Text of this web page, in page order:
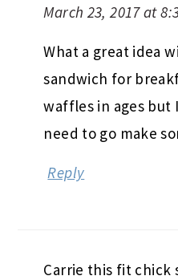
March 23, 2017 at
What a great idea
sandwich for
waffles in ages but
need to go make
Reply
Carrie this fit chick